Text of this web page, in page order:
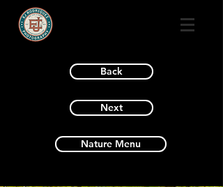
Back
Next
Nature Menu